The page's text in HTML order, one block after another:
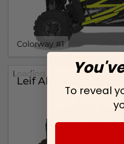
Colorway #1
Leif Alvarsson
Loading...
To reveal